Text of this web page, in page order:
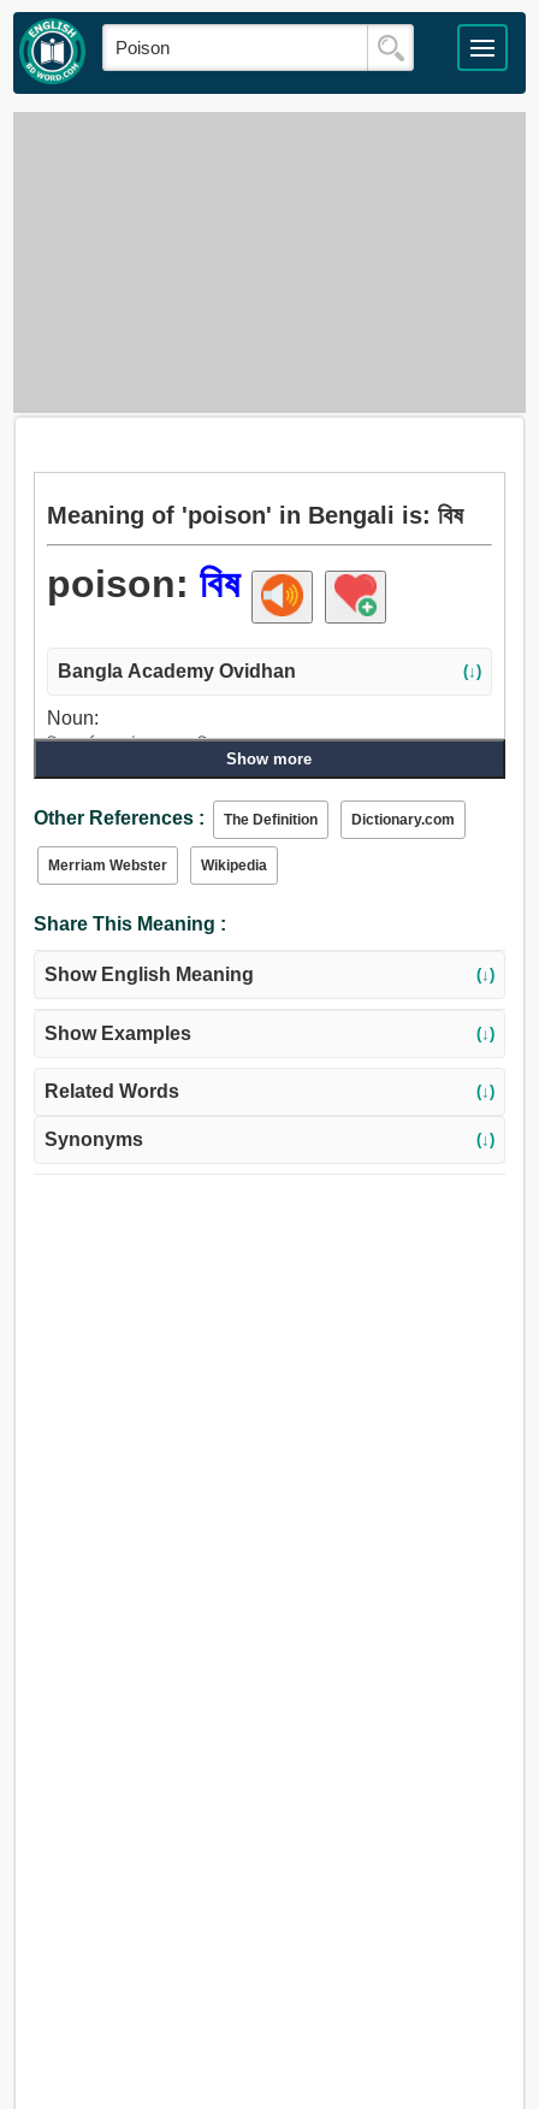
Meaning of 'poison' in Bengali is: বিষ
poison: বিষ
Bangla Academy Ovidhan (↓)
Noun:
বিষ, সর্বনাশ, দুষ্ট, জহর, মণি, মূল্যবান পাথর, রোগ.
বিষ, তিক্ত করা, উত্ত্যক্ত করা, বিকৃত করা, রেঁচ, দূষিত, গিরিসঙ্কট, দূষিত
করা, সংক্রমিত হত্তয়া.
Show more
Other References : The Definition Dictionary.com
Merriam Webster Wikipedia
Share This Meaning :
Show English Meaning (↓)
Show Examples (↓)
Related Words (↓)
Synonyms (↓)